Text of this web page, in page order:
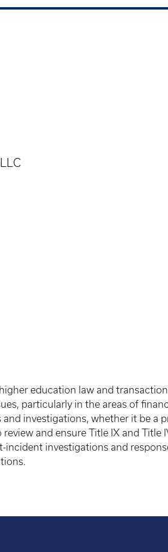
education law and
particularly in the areas of
investigations, whether it be a
and ensure Title IX and Title
investigations and